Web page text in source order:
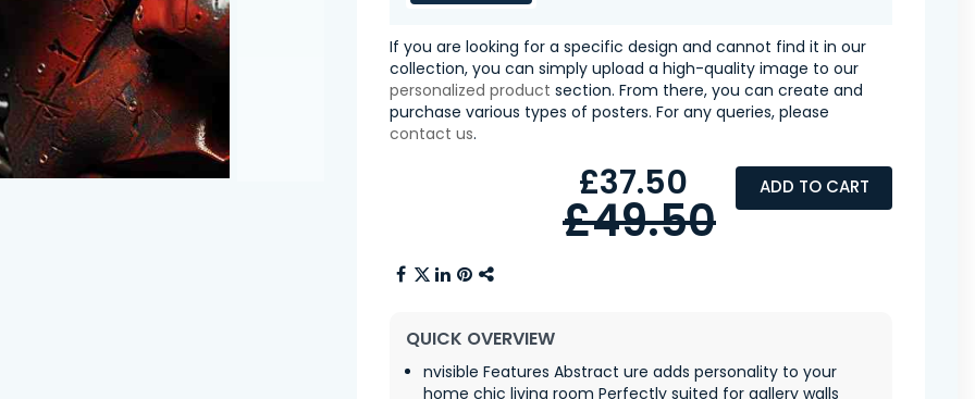
If you are looking for a specific design and cannot find it in our
collection, you can simply upload a high-quality image to our
personalized product section. From there, you can create and
purchase various types of posters. For any queries, please
contact us.
ADD TO CART
£37.50
£49.50
QUICK OVERVIEW
nvisible Features Abstract ure adds personality to your
home chic living room Perfectly suited for gallery walls